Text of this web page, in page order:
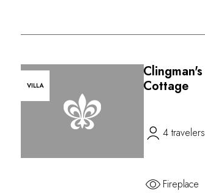
VILLA
Clingman's
Cottage
4 travelers
Fireplace